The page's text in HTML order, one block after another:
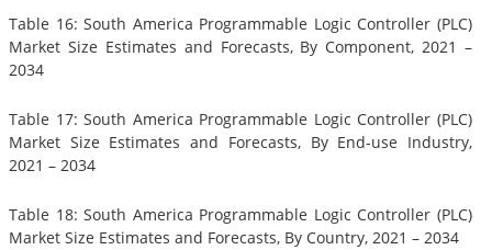
Table 16: South America Programmable Logic Controller (PLC)
Market Size Estimates and Forecasts, By Component, 2021 –
2034
Table 17: South America Programmable Logic Controller (PLC)
Market Size Estimates and Forecasts, By End-use Industry,
2021 – 2034
Table 18: South America Programmable Logic Controller (PLC)
Market Size Estimates and Forecasts, By Country, 2021 – 2034